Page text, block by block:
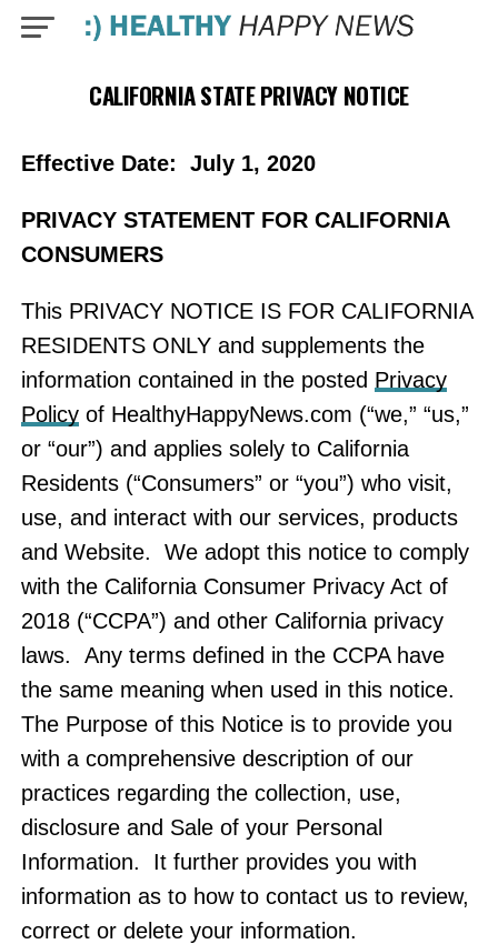
CALIFORNIA STATE PRIVACY NOTICE
Effective Date: July 1, 2020
PRIVACY STATEMENT FOR CALIFORNIA
CONSUMERS
This PRIVACY NOTICE IS FOR CALIFORNIA
RESIDENTS ONLY and supplements the
information contained in the posted Privacy
Policyof HealthyHappyNews.com (“we,” “us,”
or “our”) and applies solely to California
Residents (“Consumers” or “you”) who visit,
use, and interact with our services, products
and Website. We adopt this notice to comply
with the California Consumer Privacy Act of
2018 (“CCPA”) and other California privacy
laws. Any terms defined in the CCPA have
the same meaning when used in this notice.
The Purpose of this Notice is to provide you
with a comprehensive description of our
practices regarding the collection, use,
disclosure and Sale of your Personal
Information. It further provides you with
information as to how to contact us to review,
correct or delete your information.